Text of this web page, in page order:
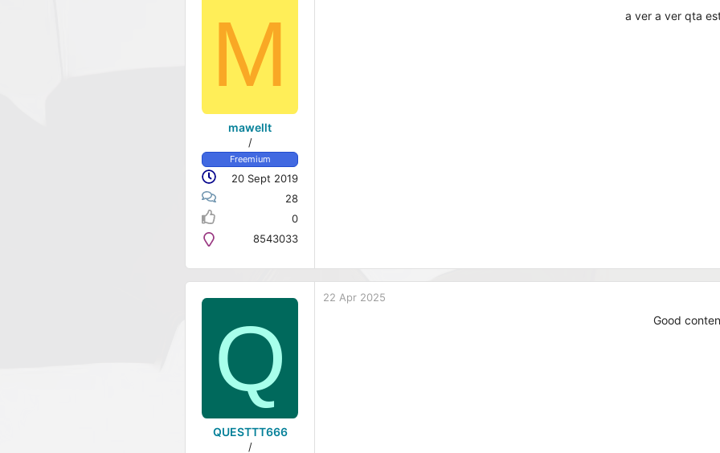
M
mawellt
/
Freemium
20 Sept 2019
28
0
8543033
a ver a ver qta
Q
QUESTTT666
/
22 Apr 2025
Good